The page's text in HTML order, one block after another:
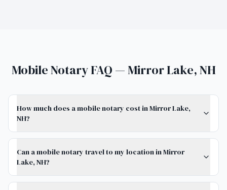
Mobile Notary FAQ — Mirror Lake, NH
How much does a mobile notary cost in Mirror Lake,
NH?
Can a mobile notary travel to my location in Mirror
Lake, NH?